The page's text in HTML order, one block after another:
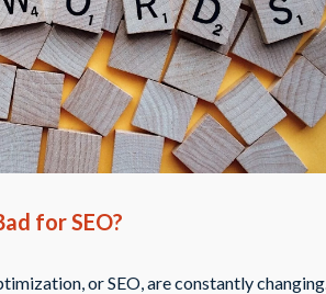
for SEO?
or SEO, are constantly changing.